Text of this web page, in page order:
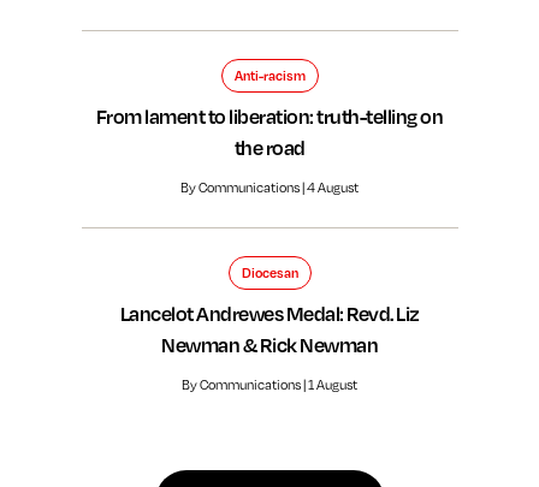
Anti-racism
From lament to liberation: truth-telling on
the road
By Communications | 4 August
Diocesan
Lancelot Andrewes Medal: Revd. Liz
Newman & Rick Newman
By Communications | 1 August